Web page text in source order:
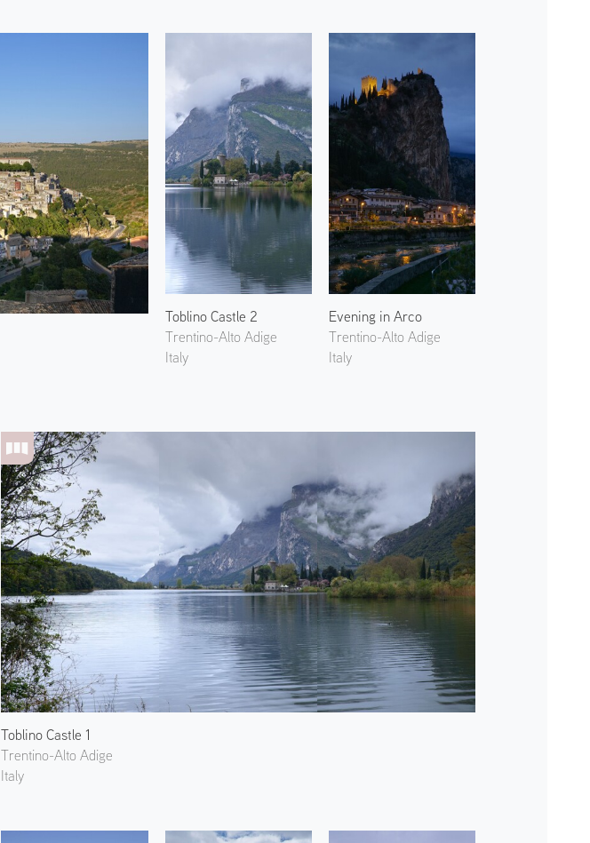
Toblino Castle 2
Trentino-Alto Adige
Italy
Toblino Castle 1
Trentino-Alto Adige
Italy
Evening in Arco
Trentino-Alto Adige
Italy